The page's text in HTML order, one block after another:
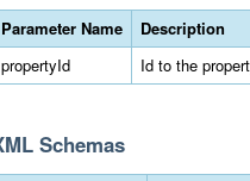
Parameter Name
Description
propertyId
Id to the
Schemas